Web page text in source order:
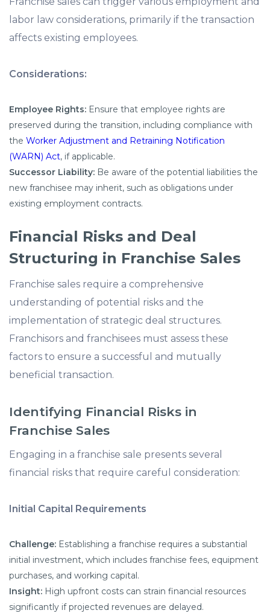
labor law considerations, primarily if the transaction
affects existing employees.
Considerations:
Employee Rights: Ensure that employee rights are
preserved during the transition, including compliance with
the Worker Adjustment and Retraining Notification
(WARN) Act, if applicable.
Successor Liability: Be aware of the potential liabilities the
new franchisee may inherit, such as obligations under
existing employment contracts.
Financial Risks and Deal
Structuring in Franchise Sales
Franchise sales require a comprehensive
understanding of potential risks and the
implementation of strategic deal structures.
Franchisors and franchisees must assess these
factors to ensure a successful and mutually
beneficial transaction.
Identifying Financial Risks in
Franchise Sales
Engaging in a franchise sale presents several
financial risks that require careful consideration:
Initial Capital Requirements
Challenge: Establishing a franchise requires a substantial
initial investment, which includes franchise fees, equipment
purchases, and working capital.
Insight: High upfront costs can strain financial resources
significantly if projected revenues are delayed.